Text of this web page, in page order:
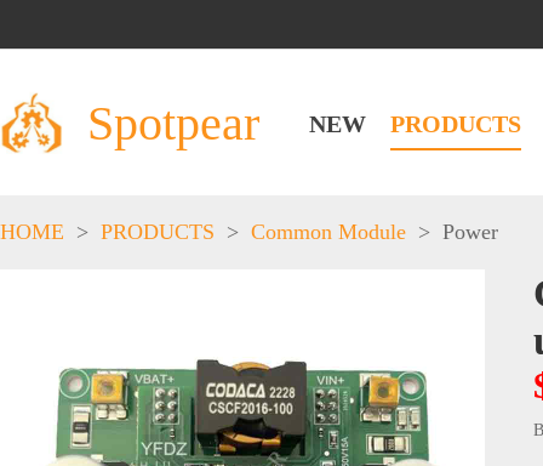
Spotpear NEW PRODUCTS
HOME > PRODUCTS > Common Module > Power